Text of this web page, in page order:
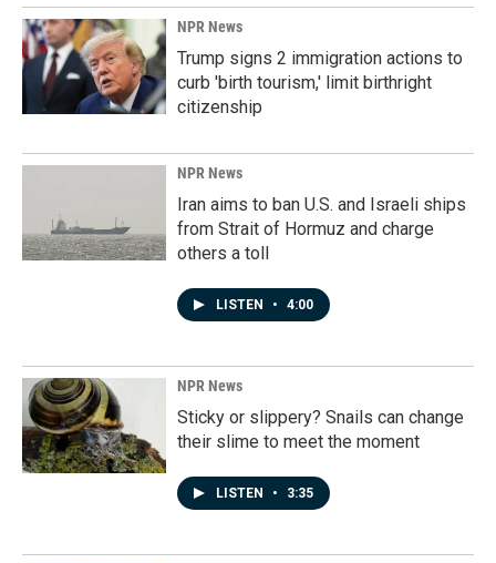
NPR News
Trump signs 2 immigration actions to
curb 'birth tourism,' limit birthright
citizenship
NPR News
Iran aims to ban U.S. and Israeli ships
from Strait of Hormuz and charge
others a toll
LISTEN • 4:00
NPR News
Sticky or slippery? Snails can change
their slime to meet the moment
LISTEN • 3:35